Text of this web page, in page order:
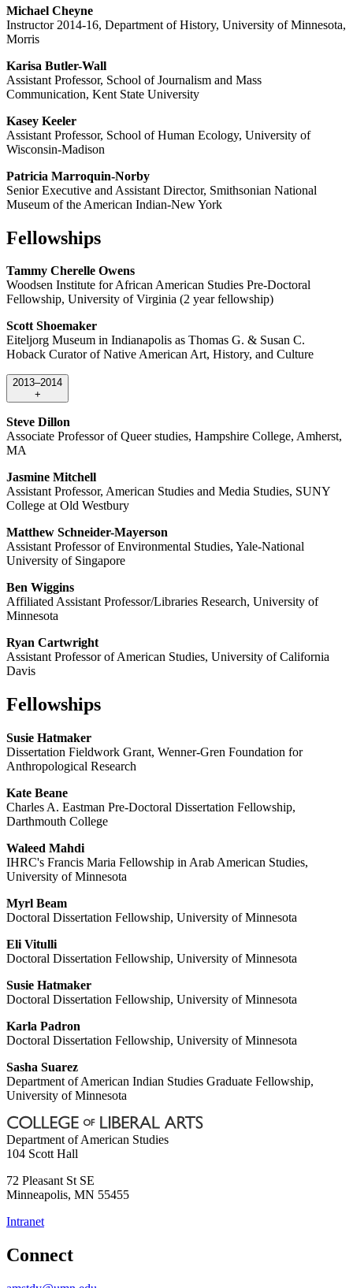
Michael Cheyne
Instructor 2014-16, Department of History, University of Minnesota,
Morris
Karisa Butler-Wall
Assistant Professor, School of Journalism and Mass
Communication, Kent State University
Kasey Keeler
Assistant Professor, School of Human Ecology, University of
Wisconsin-Madison
Patricia Marroquin-Norby
Senior Executive and Assistant Director, Smithsonian National
Museum of the American Indian-New York
Fellowships
Tammy Cherelle Owens
Woodsen Institute for African American Studies Pre-Doctoral
Fellowship, University of Virginia (2 year fellowship)
Scott Shoemaker
Eiteljorg Museum in Indianapolis as Thomas G. & Susan C.
Hoback Curator of Native American Art, History, and Culture
2013–2014
+
Steve Dillon
Associate Professor of Queer studies, Hampshire College, Amherst,
MA
Jasmine Mitchell
Assistant Professor, American Studies and Media Studies, SUNY
College at Old Westbury
Matthew Schneider-Mayerson
Assistant Professor of Environmental Studies, Yale-National
University of Singapore
Ben Wiggins
Affiliated Assistant Professor/Libraries Research, University of
Minnesota
Ryan Cartwright
Assistant Professor of American Studies, University of California
Davis
Fellowships
Susie Hatmaker
Dissertation Fieldwork Grant, Wenner-Gren Foundation for
Anthropological Research
Kate Beane
Charles A. Eastman Pre-Doctoral Dissertation Fellowship,
Darthmouth College
Waleed Mahdi
IHRC's Francis Maria Fellowship in Arab American Studies,
University of Minnesota
Myrl Beam
Doctoral Dissertation Fellowship, University of Minnesota
Eli Vitulli
Doctoral Dissertation Fellowship, University of Minnesota
Susie Hatmaker
Doctoral Dissertation Fellowship, University of Minnesota
Karla Padron
Doctoral Dissertation Fellowship, University of Minnesota
Sasha Suarez
Department of American Indian Studies Graduate Fellowship,
University of Minnesota
Department of American Studies
104 Scott Hall
72 Pleasant St SE
Minneapolis, MN 55455
Intranet
Connect